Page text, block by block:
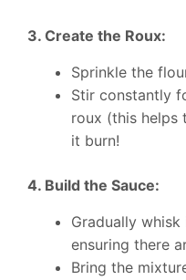
3. Create the Roux:
Sprinkle the
Stir constantly
roux (this helps
it burn!
4. Build the Sauce:
Gradually
ensuring there
Bring the